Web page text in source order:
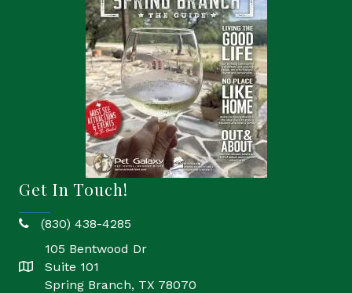
Get In Touch!
phone(830) 438-4285
location
105 Bentwood Dr
Suite 101
Spring Branch, TX 78070